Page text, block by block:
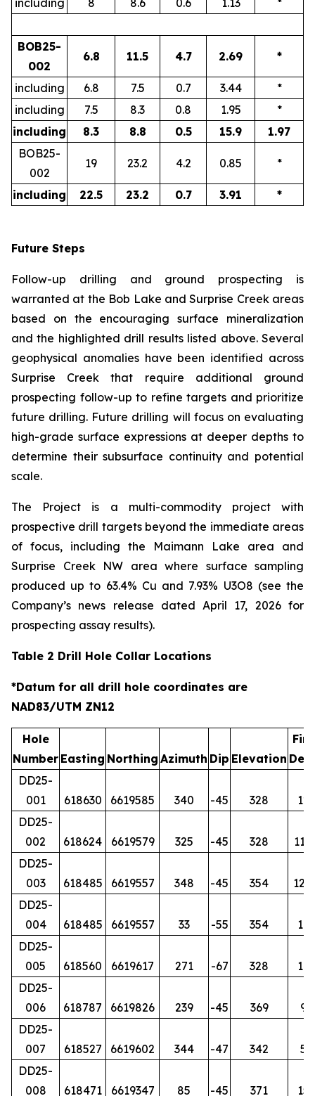
BOB25-
002
6.8 11.5 4.7 2.69 *
including 6.8 7.5 0.7 3.44
*
including
7.5 8.3 0.8 1.95
*
including
8.3 8.8 0.5 15.9
1.97
BOB25-
002
19 23.2 4.2 0.85 *
including 22.5 23.2 0.7 3.91 *
Future Steps
Follow-up drilling and ground prospecting is
warranted at the Bob Lake and Surprise Creek areas
based on the encouraging surface mineralization
and the highlighted drill results listed above. Several
geophysical anomalies have been identified across
Surprise Creek that require additional ground
prospecting follow-up to refine targets and prioritize
future drilling. Future drilling will focus on evaluating
high-grade surface expressions at deeper depths to
determine their subsurface continuity and potential
scale.
The Project is a multi-commodity project with
prospective drill targets beyond the immediate areas
of focus, including the Maimann Lake area and
Surprise Creek NW area where surface sampling
produced up to 63.4% Cu and 7.93% U3O8 (see the
Company’s news release dated April 17, 2026 for
prospecting assay results).
Table 2 Drill Hole Collar Locations
*Datum for all drill hole coordinates are
NAD83/UTM ZN12
Hole
Number Easting Northing Azimuth Dip Elevation
DD25-
001
618630 6619585 340 -45 328
122
DD25-
002
618624 6619579 325 -45 328
DD25-
003
618485 6619557 348 -45 354
DD25-
004
618485 6619557 33 -55 354
179
DD25-
005
618560 6619617 271 -67 328
DD25-
006
618787 6619826 239 -45 369
92
DD25-
007
618527 6619602 344 -47 342
50
DD25-
008
618471 6619347 85 -45 371